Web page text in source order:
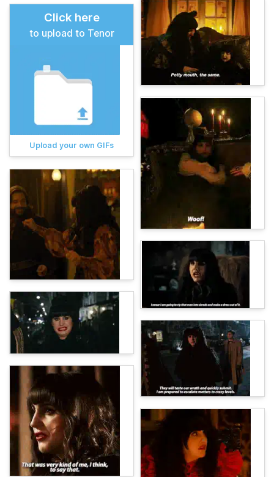
Click here
to upload to Tenor
Upload your own GIFs